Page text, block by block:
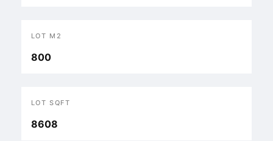
LOT M2
800
LOT SQFT
8608